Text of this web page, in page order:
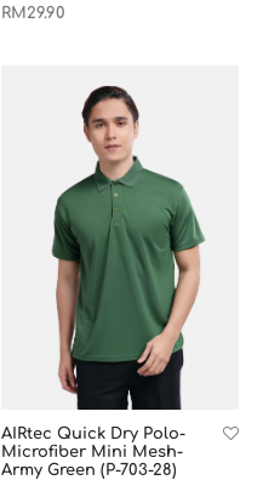
RM 29.90
AIRtec Quick Dry Polo-
Microfiber Mini Mesh-
Army Green (P-703-28)